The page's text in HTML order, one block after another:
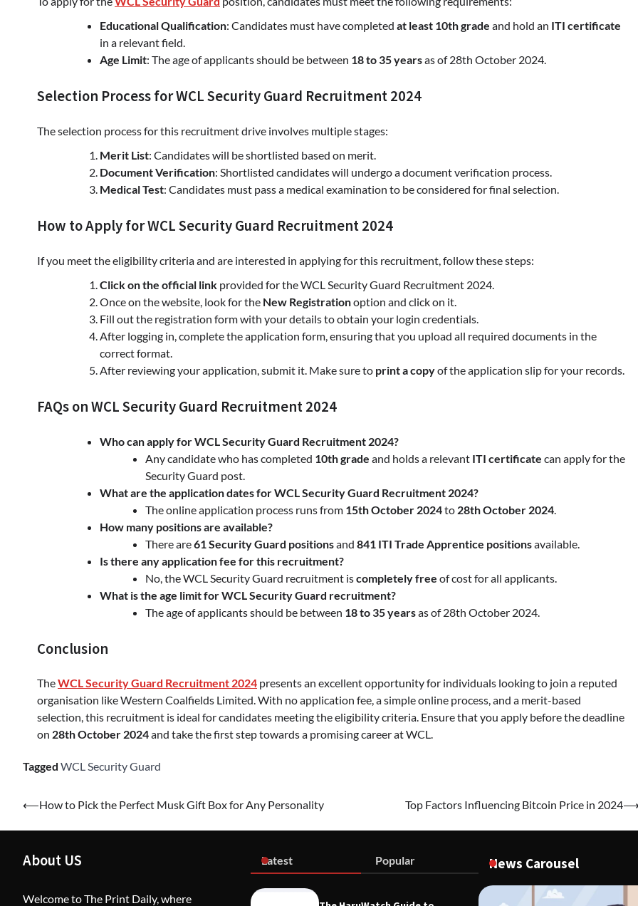
Educational Qualification: Candidates must have completed at least 10th grade and hold an ITI certificate
in a relevant field.
Age Limit: The age of applicants should be between 18 to 35 yearsas of 28th October 2024.
Selection Process for WCL Security Guard Recruitment 2024
The selection process for this recruitment drive involves multiple stages:
Merit List: Candidates will be shortlisted based on merit.
Document Verification: Shortlisted candidates will undergo a document verification process.
Medical Test: Candidates must pass a medical examination to be considered for final selection.
How to Apply for WCL Security Guard Recruitment 2024
If you meet the eligibility criteria and are interested in applying for this recruitment, follow these steps:
Click on the official link provided for the WCL Security Guard Recruitment 2024.
Once on the website, look for the New Registrationoption and click on it.
Fill out the registration form with your details to obtain your login credentials.
After logging in, complete the application form, ensuring that you upload all required documents in the
correct format.
After reviewing your application, submit it. Make sure to print a copyof the application slip for your records.
FAQs on WCL Security Guard Recruitment 2024
Who can apply for WCL Security Guard Recruitment 2024?
Any candidate who has completed 10th grade and holds a relevant ITI certificate can apply for the
Security Guard post.
What are the application dates for WCL Security Guard Recruitment 2024?
The online application process runs from 15th October 2024to 28th October 2024
How many positions are available?
There are61 Security Guard positionsand 841 ITI Trade Apprentice positionsavailable.
Is there any application fee for this recruitment?
No, the WCL Security Guard recruitment iscompletely free of cost for all applicants.
What is the age limit for WCL Security Guard recruitment?
The age of applicants should be between 18 to 35 yearsas of 28th October 2024.
Conclusion
TheWCL Security Guard Recruitment 2024 presents an excellent opportunity for individuals looking to join a reputed
organisation like Western Coalfields Limited. With no application fee, a simple online process, and a merit-based
selection, this recruitment is ideal for candidates meeting the eligibility criteria. Ensure that you apply before the deadline
on 28th October 2024and take the first step towards a promising career at WCL.
Tagged WCL Security Guard
Post
navigation
⟵How to Pick the Perfect Musk Gift Box for Any Personality Top Factors Influencing Bitcoin Price in 2024
About US
Welcome to The Print Daily, where
Latest Popular News Carousel